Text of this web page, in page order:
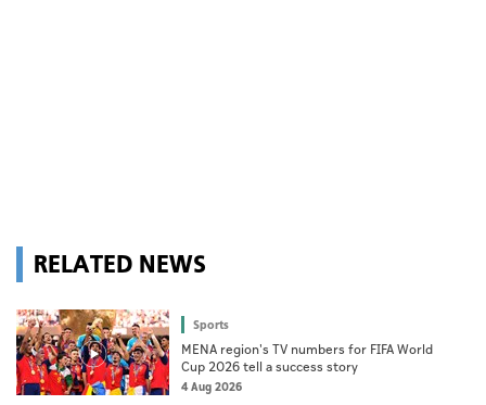
RELATED NEWS
Sports
MENA region's TV numbers for FIFA World
Cup 2026 tell a success story
4 Aug 2026